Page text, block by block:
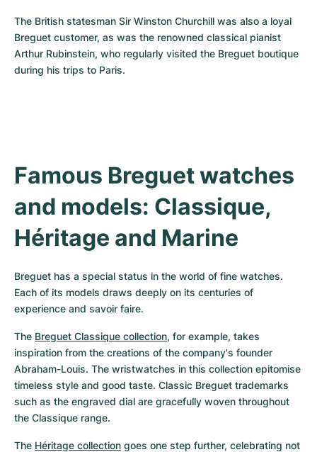
The British statesman Sir Winston Churchill was also a loyal
Breguet customer, as was the renowned classical pianist
Arthur Rubinstein, who regularly visited the Breguet boutique
during his trips to Paris.
Famous Breguet watches
and models: Classique,
Héritage and Marine
Breguet has a special status in the world of fine watches.
Each of its models draws deeply on its centuries of
experience and savoir faire.
The Breguet Classique collection, for example, takes
inspiration from the creations of the company's founder
Abraham-Louis. The wristwatches in this collection epitomise
timeless style and good taste. Classic Breguet trademarks
such as the engraved dial are gracefully woven throughout
the Classique range.
The Héritage collection goes one step further, celebrating not